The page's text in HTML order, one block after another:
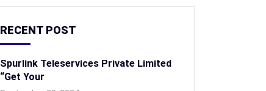
RECENT POST
Spurlink Teleservices Private Limited
“Get Your